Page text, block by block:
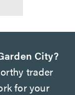
City?
trader
for your